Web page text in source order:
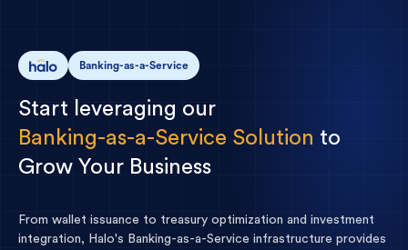
Banking-as-a-Service
Start leveraging our
Banking-as-a-Service Solution to
Grow Your Business
From wallet issuance to treasury optimization and investment
integration, Halo's Banking-as-a-Service infrastructure provides